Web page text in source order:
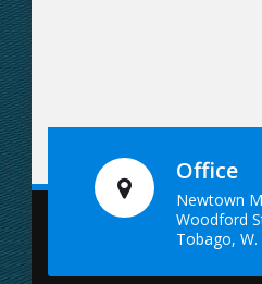
Office
Newtown
Woodford
Tobago, W.